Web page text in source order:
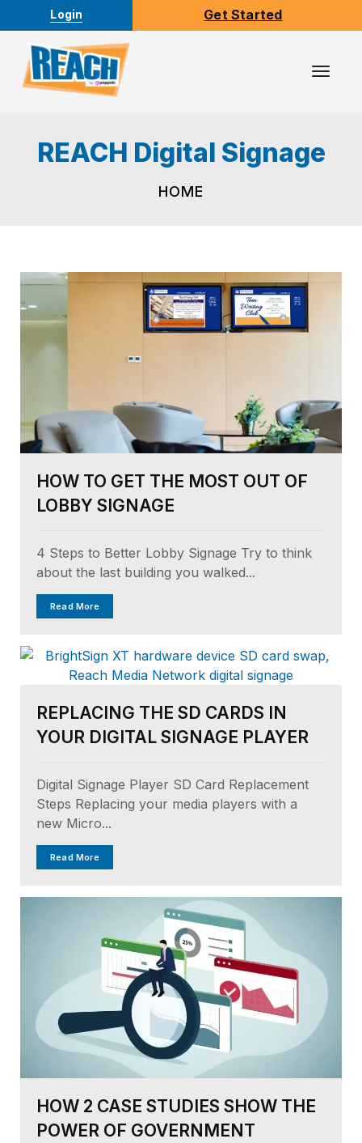
Login Get Started
REACH Digital Signage
HOME
HOW TO GET THE MOST OUT OF
LOBBY SIGNAGE
4 Steps to Better Lobby Signage Try to think
about the last building you walked...
Read More
REPLACING THE SD CARDS IN
YOUR DIGITAL SIGNAGE PLAYER
Digital Signage Player SD Card Replacement
Steps Replacing your media players with a
new Micro...
Read More
HOW 2 CASE STUDIES SHOW THE
POWER OF GOVERNMENT